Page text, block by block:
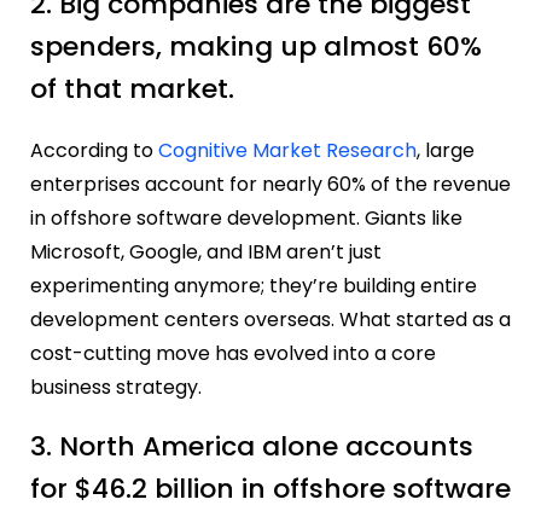
spenders, making up almost 60%
of that market.
According toCognitive Market Research, large
enterprises account for nearly 60% of the revenue
in offshore software development. Giants like
Microsoft, Google, and IBM aren’t just
experimenting anymore; they’re building entire
development centers overseas. What started as a
cost-cutting move has evolved into a core
business strategy.
3. North America alone accounts
for $46.2 billion in offshore software